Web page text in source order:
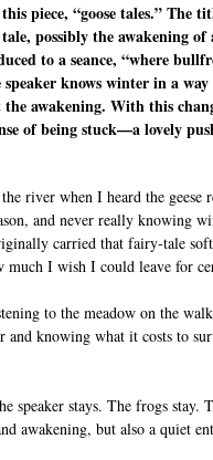
piece, “goose tales.” The
possibly the awakening
to a seance, “where
knows winter in a way
awakening. With this
of being stuck—a lovely
river when I heard the geese
and never really knowing
carried that fairy-tale
I wish I could leave for
to the meadow on the
knowing what it costs to
speaker stays. The frogs stay.
awakening, but also a quiet